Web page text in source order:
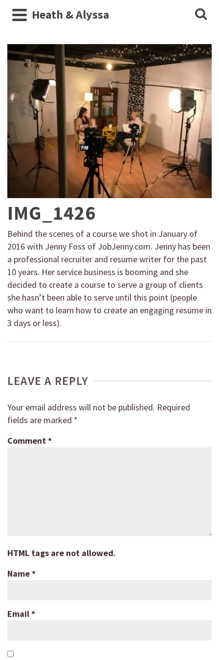
Heath & Alyssa
IMG_1426
Behind the scenes of a course we shot in January of
2016 with Jenny Foss of JobJenny.com. Jenny has been
a professional recruiter and resume writer for the past
10 years. Her service business is booming and she
decided to create a course to serve a group of clients
she hasn’t been able to serve until this point (people
who want to learn how to create an engaging resume in
3 days or less).
LEAVE A REPLY
Your email address will not be published. Required
fields are marked *
Comment *
HTML tags are not allowed.
Name*
Email*